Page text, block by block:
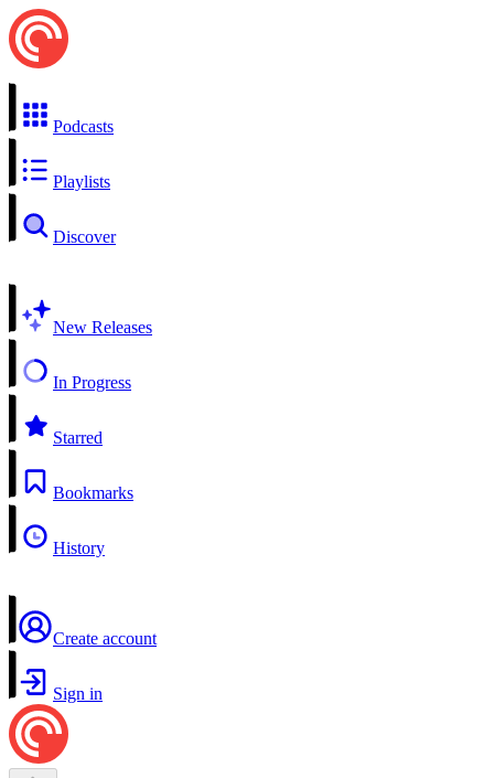
Podcasts
Playlists
Discover
New Releases
In Progress
Starred
Bookmarks
History
Create account
Sign in